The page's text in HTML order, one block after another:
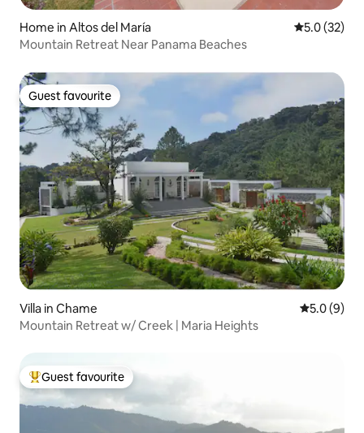
Home in Altos del María 5.0 out of 5
5.0 (32)
Mountain Retreat Near Panama Beaches
Guest favourite
Guest favourite
Villa in Chame 5.0 out of
5.0 (9)
Mountain Retreat w/ Creek | Maria Heights
Top guest favourite
Guest favourite